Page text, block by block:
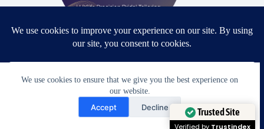
We use cookies to ensure that we give you the best experience on
our website.
Accept Decline
2026 - USA
Need Help?
Open chaty
Trusted Site